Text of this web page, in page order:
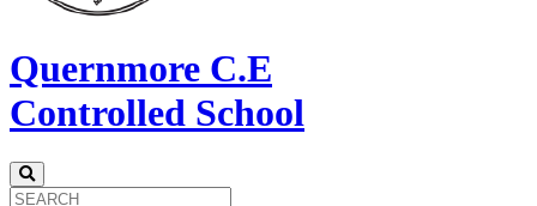
Quernmore C.E
Controlled School